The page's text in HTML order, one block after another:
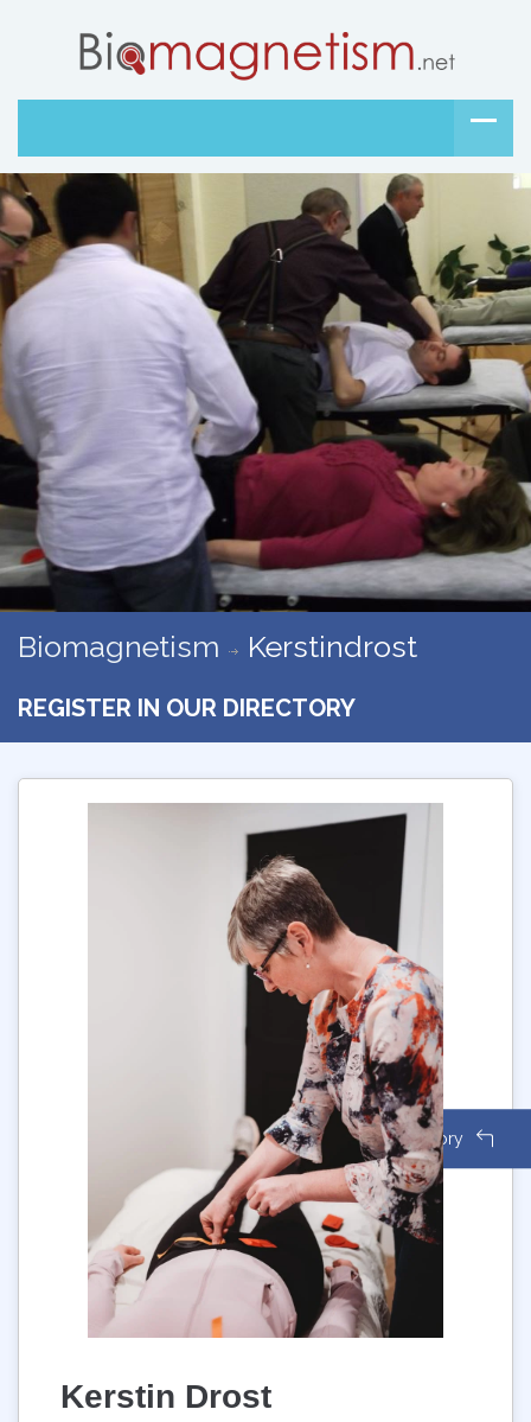
Back to Directory
Biomagnetism Kerstindrost
REGISTER IN OUR DIRECTORY
Kerstin Drost